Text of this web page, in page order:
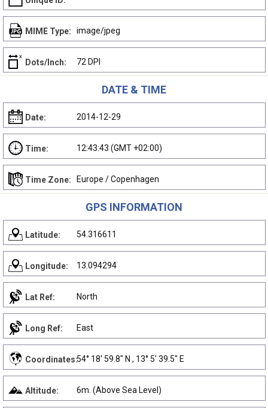
MIME Type: image/jpeg
Dots/Inch: 72 DPI
DATE & TIME
Date: 2014-12-29
Time: 12:43:43 (GMT +02:00)
Time Zone: Europe / Copenhagen
GPS INFORMATION
Latitude: 54.316611
Longitude: 13.094294
Lat Ref: North
Long Ref: East
Coordinates:54° 18' 59.8" N , 13° 5' 39.5" E
Altitude: 6m. (Above Sea Level)